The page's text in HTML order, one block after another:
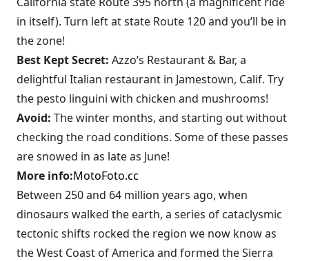
in itself). Turn left at state Route 120 and you’ll be in
the zone!
Best Kept Secret: Azzo’s Restaurant & Bar, a
delightful Italian restaurant in Jamestown, Calif. Try
the pesto linguini with chicken and mushrooms!
Avoid: The winter months, and starting out without
checking the road conditions. Some of these passes
are snowed in as late as June!
More info:MotoFoto.cc
Between 250 and 64 million years ago, when
dinosaurs walked the earth, a series of cataclysmic
tectonic shifts rocked the region we now know as
the West Coast of America and formed the Sierra